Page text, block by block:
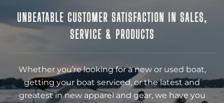
UNBEATABLE CUSTOMER SATISFACTION IN SALES,
SERVICE & PRODUCTS
Whether you’re looking for a new or used boat,
getting your boat serviced, or the latest and
greatest in new apparel and gear, we have you